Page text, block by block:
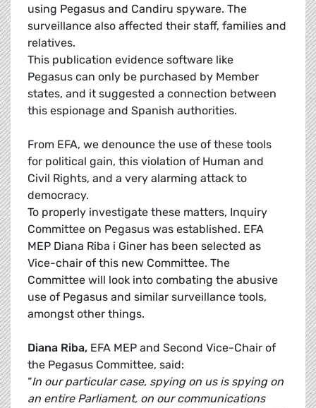
using Pegasus and Candiru spyware. The
surveillance also affected their staff, families and
relatives.
This publication evidence software like
Pegasus can only be purchased by Member
states, and it suggested a connection between
this espionage and Spanish authorities.
From EFA, we denounce the use of these tools
for political gain, this violation of Human and
Civil Rights, and a very alarming attack to
democracy.
To properly investigate these matters, Inquiry
Committee on Pegasus was established. EFA
MEP Diana Riba i Giner has been selected as
Vice-chair of this new Committee. The
Committee will look into combating the abusive
use of Pegasus and similar surveillance tools,
amongst other things.
Diana Riba, EFA MEP and Second Vice-Chair of
the Pegasus Committee, said:
“In our particular case, spying on us is spying on
an entire Parliament, on our communications